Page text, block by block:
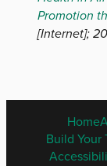
Promotion
[Internet];
Home
Build Your